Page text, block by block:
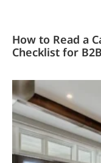
How to Read a
Checklist for